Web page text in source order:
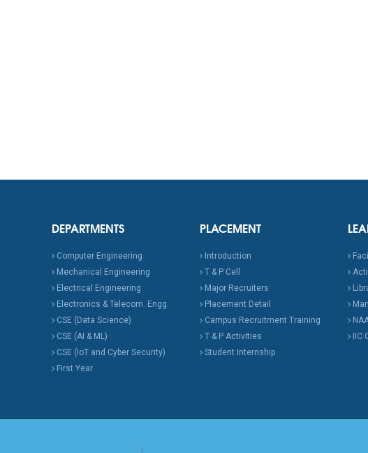
DEPARTMENTS
Computer Engineering
Mechanical Engineering
Electrical Engineering
Electronics & Telecom. Engg.
CSE (Data Science)
CSE (AI & ML)
CSE (IoT and Cyber Security)
First Year
PLACEMENT
Introduction
T & P Cell
Major Recruiters
Placement Detail
Campus Recruitment Training
T & P Activities
Student Internship
IIC